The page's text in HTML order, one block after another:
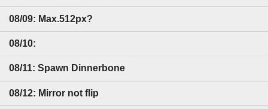
08/09: Max.512px?
08/10:
08/11: Spawn Dinnerbone
08/12: Mirror not flip